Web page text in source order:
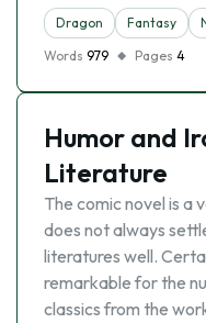
Dragon Fantasy
Words 979 Pages 4
Humor and
Literature
The comic novel is a
does not always
literatures well.
remarkable for the
classics from the